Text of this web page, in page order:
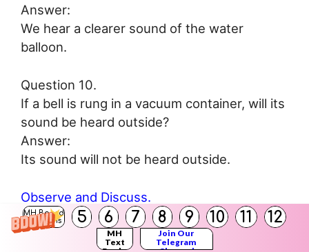
MH Board
Solutions
5 6 7 8 9 10 11 12
MH
Text
Join Our
Telegram
Answer:
We hear a clearer sound of the water
balloon.
Question 10.
If a bell is rung in a vacuum container, will its
sound be heard outside?
Answer:
Its sound will not be heard outside.
Observe and Discuss.
Observe the figure and answer the